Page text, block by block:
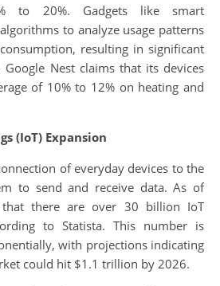
to 20%. Gadgets like smart
to analyze usage patterns
resulting in significant
Google Nest claims that its devices
of 10% to 12% on heating and
(IoT) Expansion
of everyday devices to the
to send and receive data. As of
that there are over 30 billion IoT
to Statista. This number is
with projections indicating
could hit $1.1 trillion by 2026.